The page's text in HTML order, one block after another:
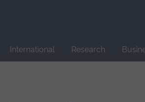
International Research